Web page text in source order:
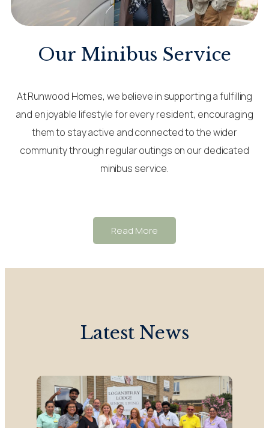
Our Minibus Service
At Runwood Homes, we believe in supporting a fulfilling
and enjoyable lifestyle for every resident, encouraging
them to stay active and connected to the wider
community through regular outings on our dedicated
minibus service.
Read More
Latest News